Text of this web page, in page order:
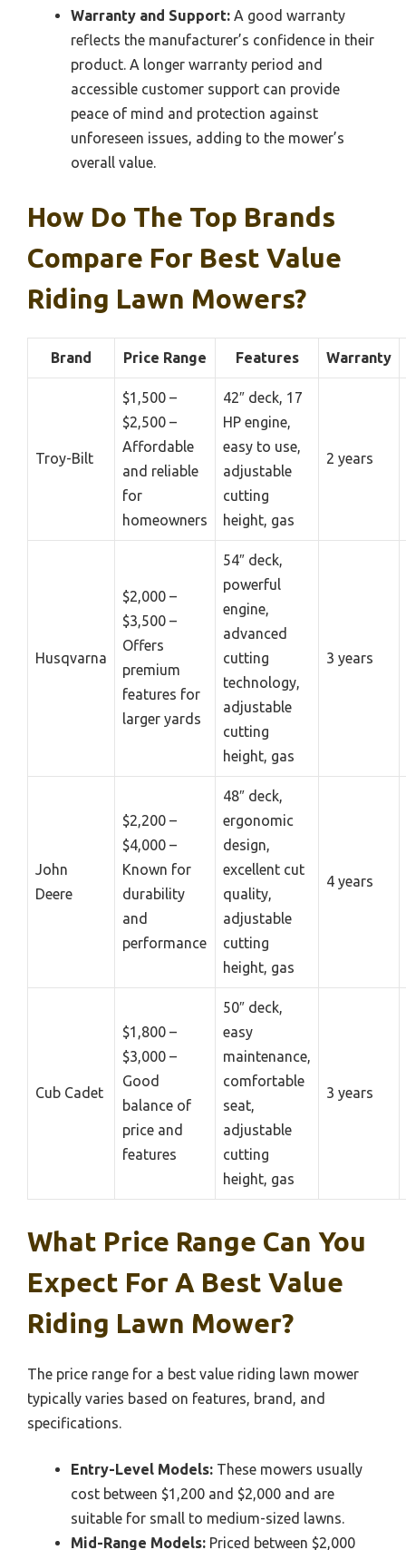
Warranty and Support: A good warranty
reflects the manufacturer’s confidence in their
product. A longer warranty period and
accessible customer support can provide
peace of mind and protection against
unforeseen issues, adding to the mower’s
overall value.
How Do The Top Brands
Compare For Best Value
Riding Lawn Mowers?
Brand Price Range Features Warranty
Troy-Bilt
$1,500 –
$2,500 –
Affordable
and reliable
for
homeowners
42″ deck, 17
HP engine,
easy to use,
adjustable
cutting
height, gas
2 years
Husqvarna
$2,000 –
$3,500 –
Offers
premium
features for
larger yards
54″ deck,
powerful
engine,
advanced
cutting
technology,
adjustable
cutting
height, gas
3 years
John
Deere
$2,200 –
$4,000 –
Known for
durability
and
performance
48″ deck,
ergonomic
design,
excellent cut
quality,
adjustable
cutting
height, gas
4 years
Cub Cadet
$1,800 –
$3,000 –
Good
balance of
price and
features
50″ deck,
easy
maintenance,
comfortable
seat,
adjustable
cutting
height, gas
3 years
What Price Range Can You
Expect For A Best Value
Riding Lawn Mower?
The price range for a best value riding lawn mower
typically varies based on features, brand, and
specifications.
Entry-Level Models: These mowers usually
cost between $1,200 and $2,000 and are
suitable for small to medium-sized lawns.
Mid-Range Models: Priced between $2,000